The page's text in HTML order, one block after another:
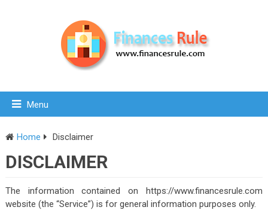
Menu
Home Disclaimer
DISCLAIMER
The information contained on https://www.financesrule.com
website (the “Service”) is for general information purposes only.